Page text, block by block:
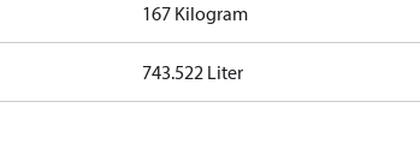
167 Kilogram
743.522 Liter